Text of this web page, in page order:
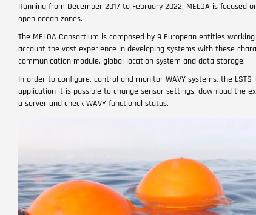
Running from December 2017 to February 2022, MELOA is
open ocean zones.
The MELOA Consortium is composed by 9 European entities
account the vast experience in developing systems with these
communication module, global location system and data storage.
In order to configure, control and monitor WAVY systems, the
application it is possible to change sensor settings, download the
a server and check WAVY functional status.